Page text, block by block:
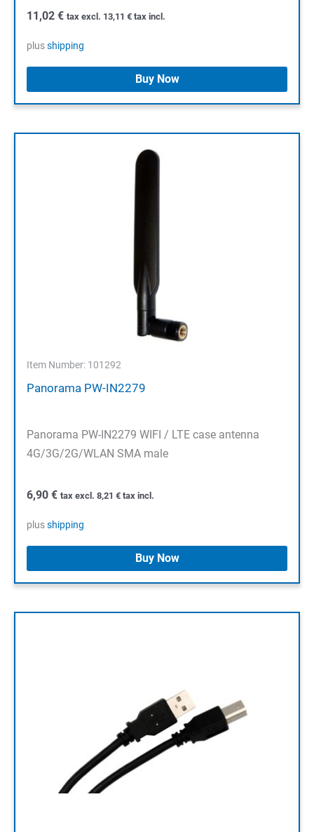
11,02 € tax excl. 13,11 € tax incl.
plusshipping
Buy Now
Item Number: 101292
Panorama PW-IN2279
Panorama PW-IN2279 WIFI / LTE case antenna
4G/3G/2G/WLAN SMA male
6,90 € tax excl. 8,21 € tax incl.
plusshipping
Buy Now